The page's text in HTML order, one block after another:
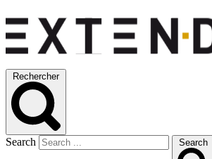
Rechercher
Search Search